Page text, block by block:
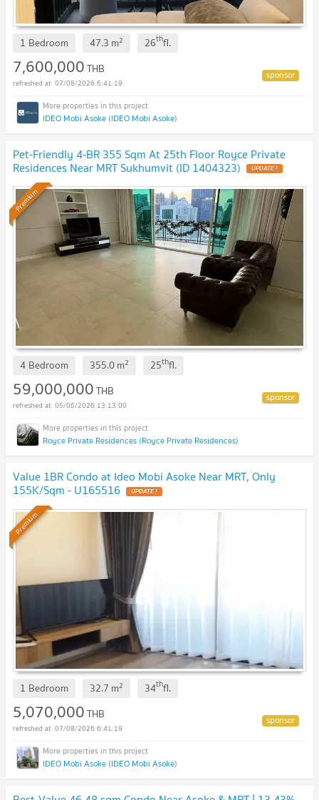
1 Bedroom 47.3 m2 26thfl.
7,600,000THB
07/08/2026 6:41:19
IDEO Mobi Asoke (IDEO Mobi Asoke)
Pet-Friendly 4-BR 355 Sqm At 25th Floor Royce Private
Residences Near MRT Sukhumvit (ID 1404323) UPDATE !
Premium
4 Bedroom 355.0m2 25thfl.
59,000,000THB
05/06/2026 13:13:00
Royce Private Residences (Royce Private Residences)
Value 1BR Condo at Ideo Mobi Asoke Near MRT, Only
155K/Sqm - U165516 UPDATE !
Premium
1 Bedroom 32.7 m2 34thfl.
5,070,000THB
07/08/2026 6:41:19
IDEO Mobi Asoke (IDEO Mobi Asoke)